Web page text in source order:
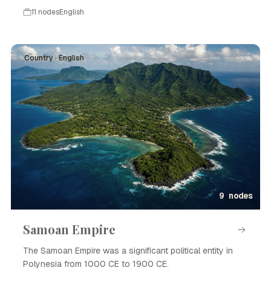
11 nodesEnglish
Country · English
9 nodes
Samoan Empire
The Samoan Empire was a significant political entity in
Polynesia from 1000 CE to 1900 CE.